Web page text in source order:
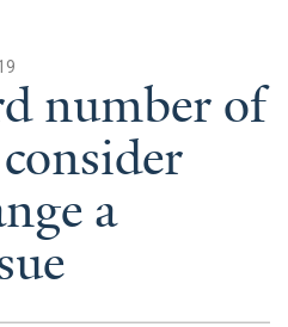
number of
a